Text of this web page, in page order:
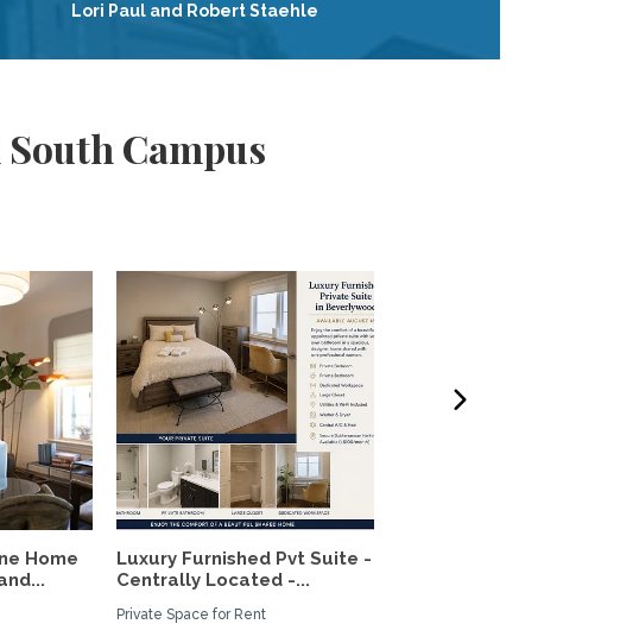
Lori Paul and Robert Staehle
Campus
Home
Luxury Furnished Pvt Suite -
Centrally Located -...
Private Space for Rent